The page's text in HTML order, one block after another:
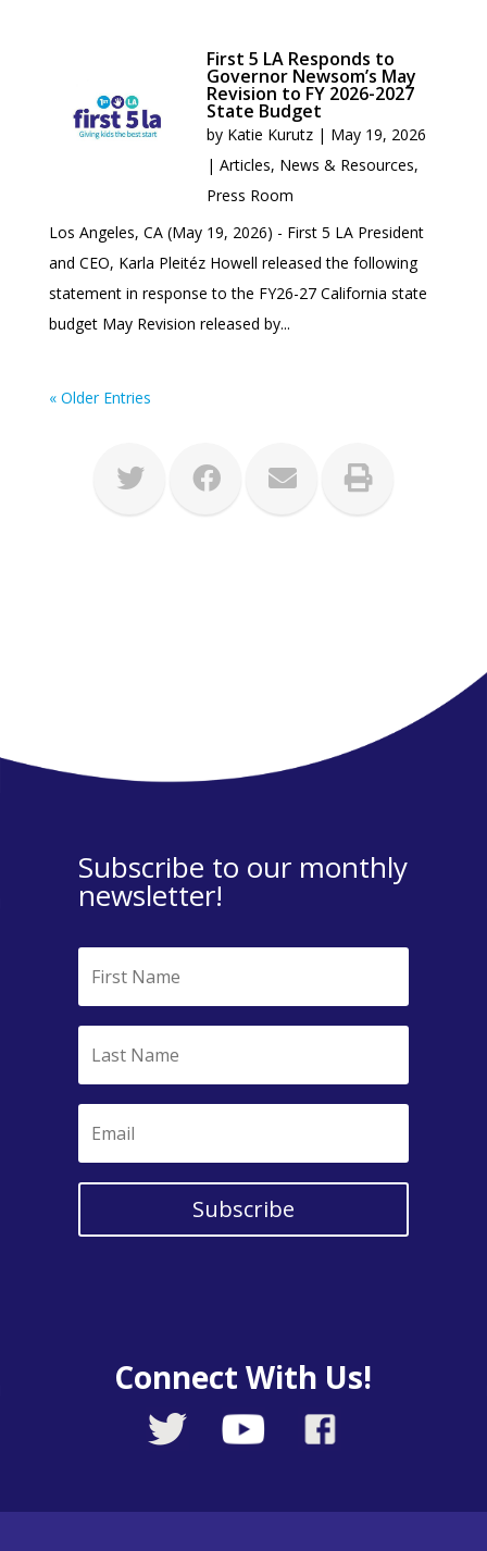
First 5 LA Responds to
Governor Newsom’s May
Revision to FY 2026-2027
State Budget
by Katie Kurutz | May 19, 2026
|Articles, News & Resources,
Press Room
Los Angeles, CA (May 19, 2026) - First 5 LA President
and CEO, Karla Pleitéz Howell released the following
statement in response to the FY26-27 California state
budget May Revision released by...
« Older Entries
Subscribe to our monthly
newsletter!
Subscribe
Connect With Us!